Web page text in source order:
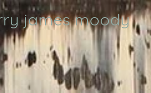
james moody